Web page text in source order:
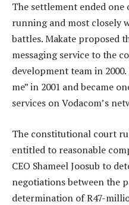
The settlement ended one
running and most closely
battles. Makate proposed
messaging service to the
development team in
me” in 2001 and became
services on Vodacom’s
The constitutional court
entitled to reasonable
CEO Shameel Joosub to
negotiations between the
determination of R47-